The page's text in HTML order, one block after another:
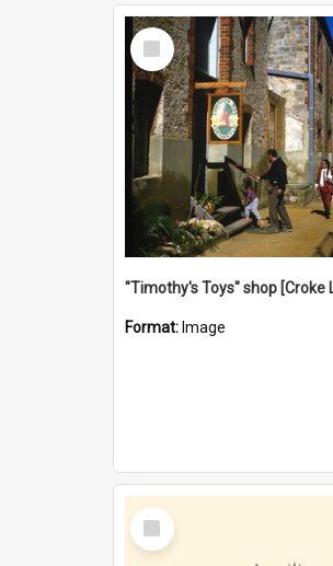
Select
Item
Format: Image
Select
Item